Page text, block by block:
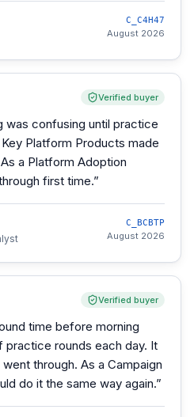
C_C4H47
August 2026
Verified buyer
was confusing until practice
Platform Products made
a Platform Adoption
first time.”
C_BCBTP
August 2026
Verified buyer
time before morning
rounds each day. It
through. As a Campaign
do it the same way again.”